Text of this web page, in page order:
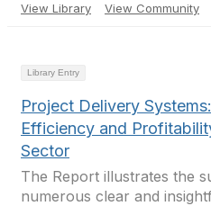
View Library View Community
Library Entry
Project Delivery
Efficiency and
Sector
The Report illustrates the
numerous clear and